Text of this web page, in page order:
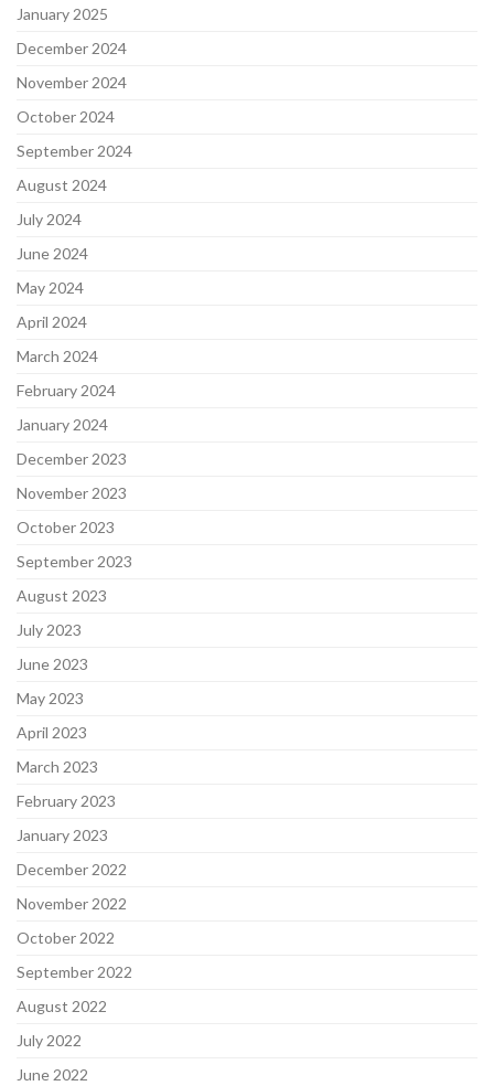
January 2025
December 2024
November 2024
October 2024
September 2024
August 2024
July 2024
June 2024
May 2024
April 2024
March 2024
February 2024
January 2024
December 2023
November 2023
October 2023
September 2023
August 2023
July 2023
June 2023
May 2023
April 2023
March 2023
February 2023
January 2023
December 2022
November 2022
October 2022
September 2022
August 2022
July 2022
June 2022